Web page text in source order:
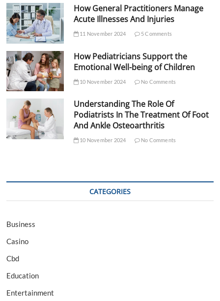
How General Practitioners Manage
Acute Illnesses And Injuries
11 November 2024 5 Comments
How Pediatricians Support the
Emotional Well-being of Children
10 November 2024 No Comments
Understanding The Role Of
Podiatrists In The Treatment Of Foot
And Ankle Osteoarthritis
10 November 2024 No Comments
CATEGORIES
Business
Casino
Cbd
Education
Entertainment